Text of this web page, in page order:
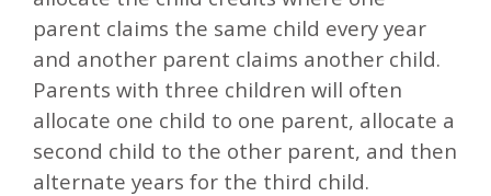
parent claims the same child every year
and another parent claims another child.
Parents with three children will often
allocate one child to one parent, allocate a
second child to the other parent, and then
alternate years for the third child.